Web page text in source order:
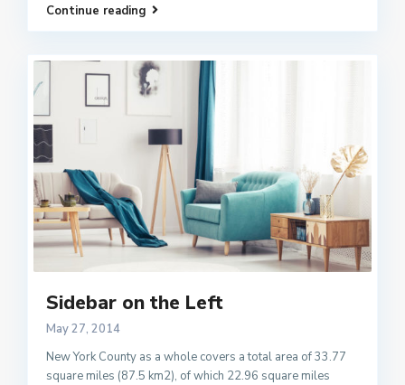
Continue reading
Sidebar on the Left
May 27, 2014
New York County as a whole covers a total area of 33.77
square miles (87.5 km2), of which 22.96 square miles